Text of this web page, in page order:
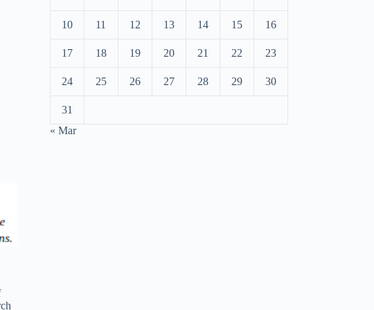
10 11 12 13 14 15 16
17 18 19 20 21 22 23
24 25 26 27 28 29 30
31
« Mar